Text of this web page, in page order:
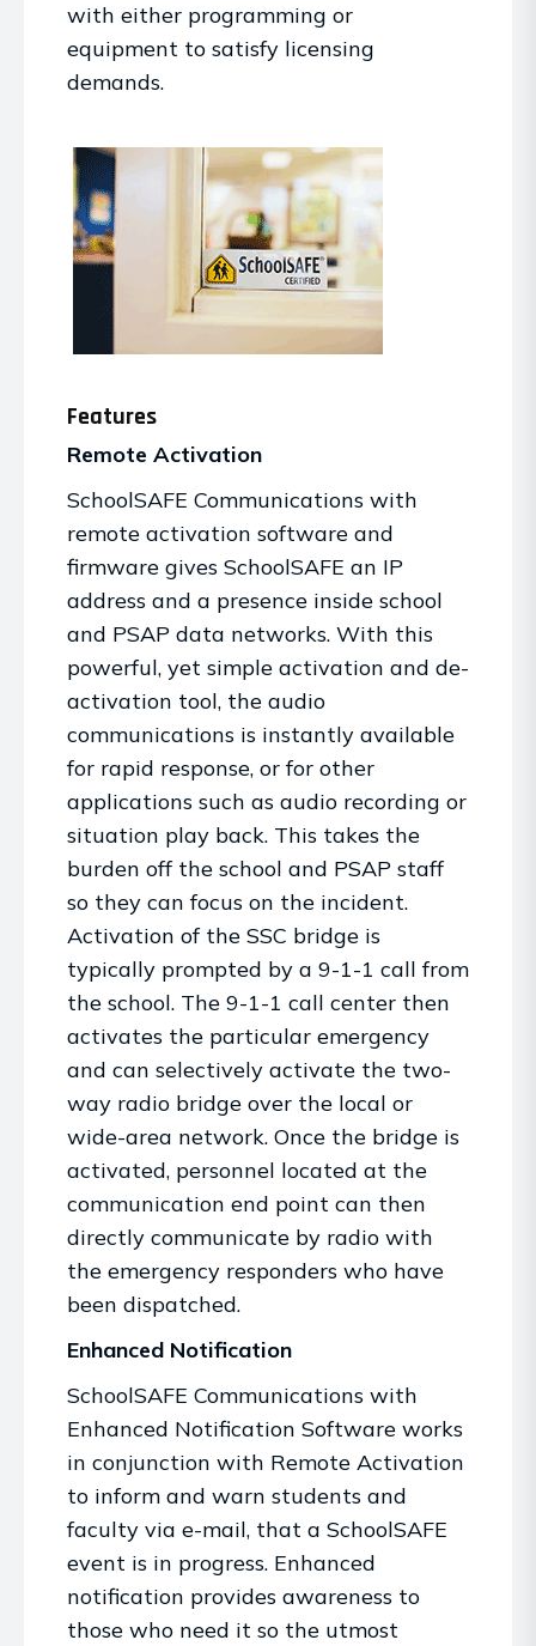
with either programming or
equipment to satisfy licensing
demands.
Features
Remote Activation
SchoolSAFE Communications with
remote activation software and
firmware gives SchoolSAFE an IP
address and a presence inside school
and PSAP data networks. With this
powerful, yet simple activation and de-
activation tool, the audio
communications is instantly available
for rapid response, or for other
applications such as audio recording or
situation play back. This takes the
burden off the school and PSAP staff
so they can focus on the incident.
Activation of the SSC bridge is
typically prompted by a 9-1-1 call from
the school. The 9-1-1 call center then
activates the particular emergency
and can selectively activate the two-
way radio bridge over the local or
wide-area network. Once the bridge is
activated, personnel located at the
communication end point can then
directly communicate by radio with
the emergency responders who have
been dispatched.
Enhanced Notification
SchoolSAFE Communications with
Enhanced Notification Software works
in conjunction with Remote Activation
to inform and warn students and
faculty via e-mail, that a SchoolSAFE
event is in progress. Enhanced
notification provides awareness to
those who need it so the utmost